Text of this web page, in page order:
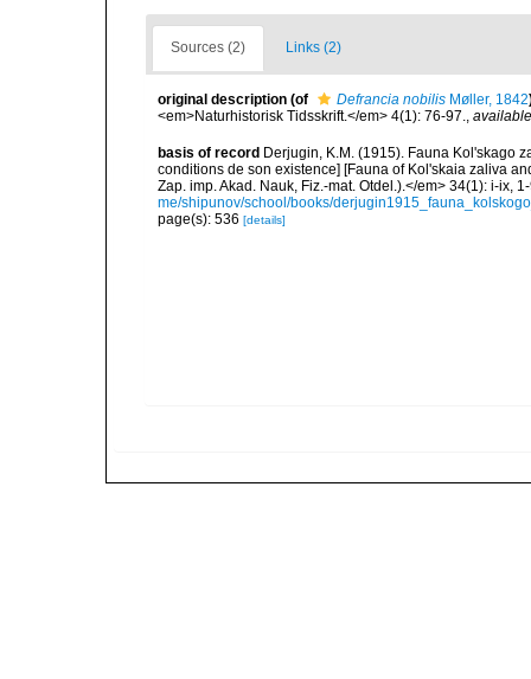
Sources (2) Links (2)
original description (of Defrancia nobilis Møller, 1842
<em>Naturhistorisk Tidsskrift.</em> 4(1): 76-97.,
basis of record Derjugin, K.M. (1915). Fauna Kol'skago
conditions de son existence] [Fauna of Kol'skaia zaliva
Zap. imp. Akad. Nauk, Fiz.-mat. Otdel.).</em> 34(1): i-ix,
me/shipunov/school/books/
page(s): 536 [details]